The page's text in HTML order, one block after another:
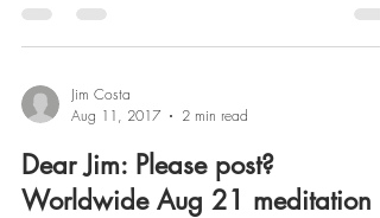
Jim Costa
Aug 11, 2017
2 min read
Dear Jim: Please post?
Worldwide Aug 21 meditation